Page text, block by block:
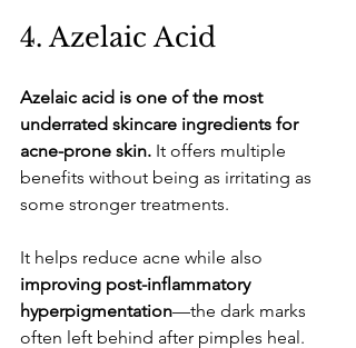
​4. Azelaic Acid
Azelaic acid is one of the most
underrated skincare ingredients for
acne-prone skin. It offers multiple
benefits without being as irritating as
some stronger treatments.
​It helps reduce acne while also
improving post-inflammatory
hyperpigmentation—the dark marks
often left behind after pimples heal.